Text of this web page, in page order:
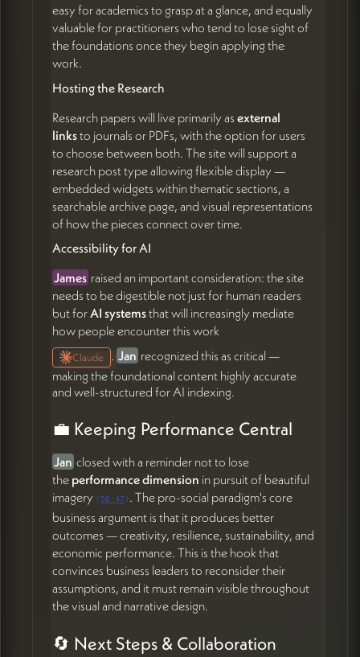
easy for academics to grasp at a glance, and equally
valuable for practitioners who tend to lose sight of
the foundations once they begin applying the
work.
Hosting the Research
Research papers will live primarily as external
linksto journals or PDFs, with the option for users
to choose between both. The site will support a
research post type allowing flexible display —
embedded widgets within thematic sections, a
searchable archive page, and visual representations
of how the pieces connect over time.
Accessibility for AI
James raised an important consideration: the site
needs to be digestible not just for human readers
but forAI systemsthat will increasingly mediate
how people encounter this work
Claude . Jan recognized this as critical —
making the foundational content highly accurate
and well-structured for AI indexing.
💼 Keeping Performance Central
Jan closed with a reminder not to lose
the performance dimension in pursuit of beautiful
imagery (56:47 ) . The pro-social paradigm's core
business argument is that it produces better
outcomes — creativity, resilience, sustainability, and
economic performance. This is the hook that
convinces business leaders to reconsider their
assumptions, and it must remain visible throughout
the visual and narrative design.
🔄 Next Steps & Collaboration